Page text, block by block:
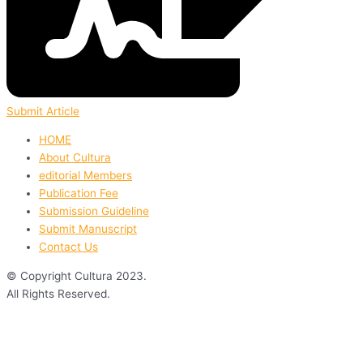
Submit Article
HOME
About Cultura
editorial Members
Publication Fee
Submission Guideline
Submit Manuscript
Contact Us
© Copyright Cultura 2023.
All Rights Reserved.